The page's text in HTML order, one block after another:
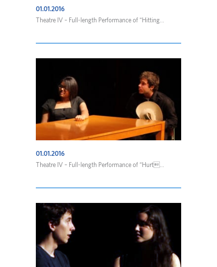
01.01.2016
Theatre IV – Full-length Performance of “Hitting...
01.01.2016
Theatre IV – Full-length Performance of “Hurt...